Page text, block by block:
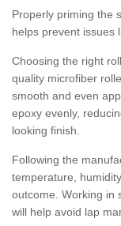
Properly priming the
helps prevent issues
Choosing the right
quality microfiber
smooth and even
epoxy evenly,
looking finish.
Following the
temperature,
outcome. Working in
will help avoid lap